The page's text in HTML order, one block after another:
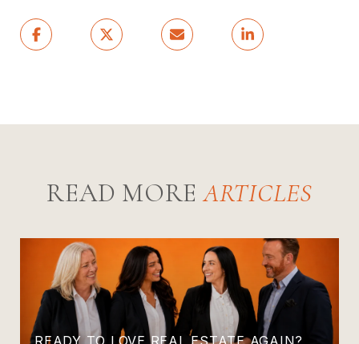
READ MORE
READY TO LOVE REAL ESTATE AGAIN?